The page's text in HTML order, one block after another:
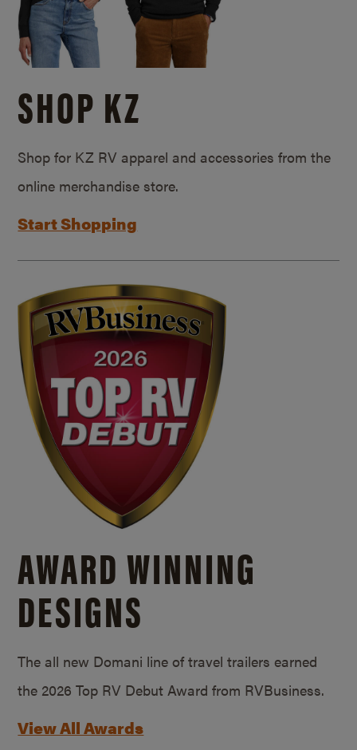
SHOP KZ
Shop for KZ RV apparel and accessories from the
online merchandise store.
Start Shopping
AWARD WINNING
DESIGNS
The all new Domani line of travel trailers earned
the 2026 Top RV Debut Award from RVBusiness.
View All Awards